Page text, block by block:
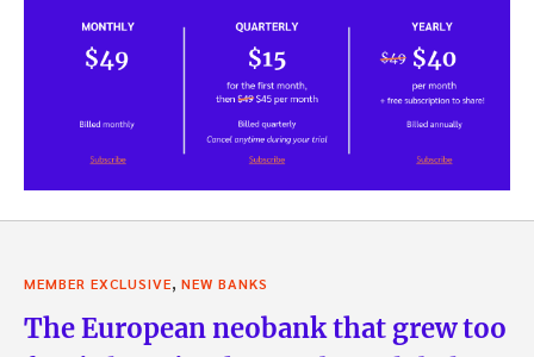
MEMBER EXCLUSIVE, NEW BANKS
The European neobank that grew too